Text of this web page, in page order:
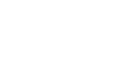
cooking, local